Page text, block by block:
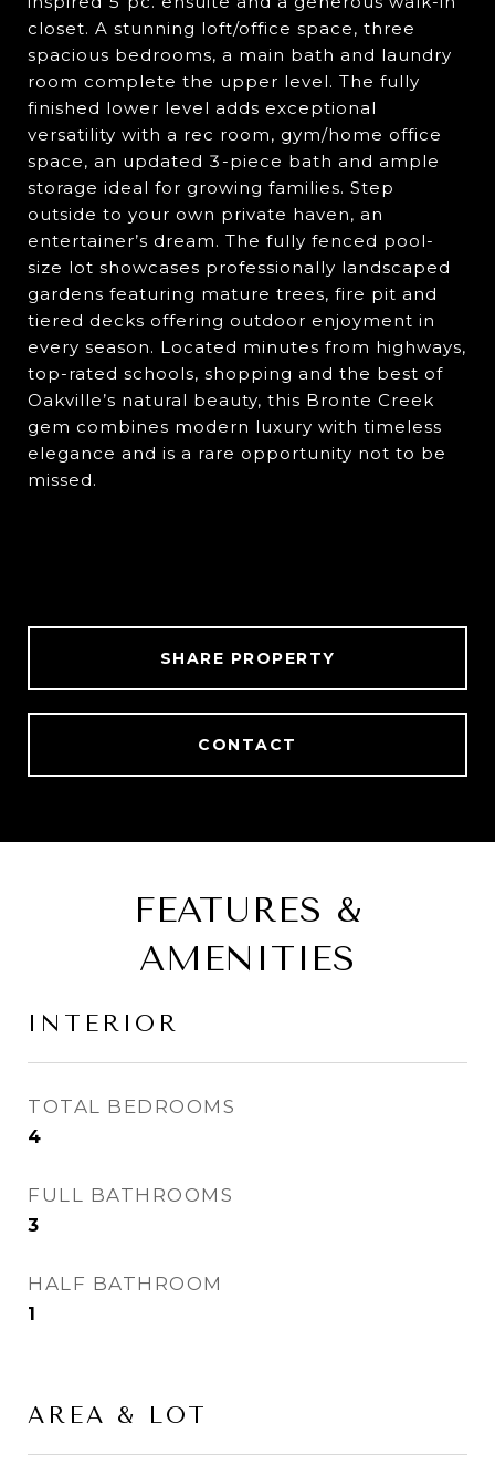
closet. A stunning loft/office space, three
spacious bedrooms, a main bath and laundry
room complete the upper level. The fully
finished lower level adds exceptional
versatility with a rec room, gym/home office
space, an updated 3-piece bath and ample
storage ideal for growing families. Step
outside to your own private haven, an
entertainer’s dream. The fully fenced pool-
size lot showcases professionally landscaped
gardens featuring mature trees, fire pit and
tiered decks offering outdoor enjoyment in
every season. Located minutes from highways,
top-rated schools, shopping and the best of
Oakville’s natural beauty, this Bronte Creek
gem combines modern luxury with timeless
elegance and is a rare opportunity not to be
missed.
SHARE PROPERTY
CONTACT
FEATURES &
AMENITIES
INTERIOR
TOTAL BEDROOMS
4
FULL BATHROOMS
3
HALF BATHROOM
1
AREA & LOT